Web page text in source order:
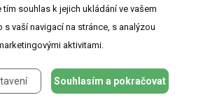
of life in sepsis survivors from the Prehospital
(PHANTASi) trial
theropod (Dinosauria: Saurischia)
souhlas k jejich ukládání ve vašem
s vaší navigací na stránce, s analýzou
aktivitami.
Souhlasím a pokračovat